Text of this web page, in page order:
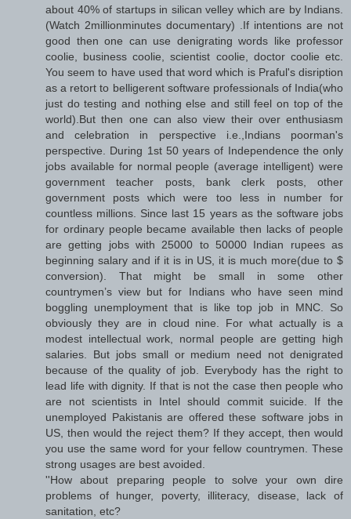
about 40% of startups in silican velley which are by Indians.
(Watch 2millionminutes documentary) .If intentions are not
good then one can use denigrating words like professor
coolie, business coolie, scientist coolie, doctor coolie etc.
You seem to have used that word which is Praful's disription
as a retort to belligerent software professionals of India(who
just do testing and nothing else and still feel on top of the
world).But then one can also view their over enthusiasm
and celebration in perspective i.e.,Indians poorman's
perspective. During 1st 50 years of Independence the only
jobs available for normal people (average intelligent) were
government teacher posts, bank clerk posts, other
government posts which were too less in number for
countless millions. Since last 15 years as the software jobs
for ordinary people became available then lacks of people
are getting jobs with 25000 to 50000 Indian rupees as
beginning salary and if it is in US, it is much more(due to $
conversion). That might be small in some other
countrymen’s view but for Indians who have seen mind
boggling unemployment that is like top job in MNC. So
obviously they are in cloud nine. For what actually is a
modest intellectual work, normal people are getting high
salaries. But jobs small or medium need not denigrated
because of the quality of job. Everybody has the right to
lead life with dignity. If that is not the case then people who
are not scientists in Intel should commit suicide. If the
unemployed Pakistanis are offered these software jobs in
US, then would the reject them? If they accept, then would
you use the same word for your fellow countrymen. These
strong usages are best avoided.
''How about preparing people to solve your own dire
problems of hunger, poverty, illiteracy, disease, lack of
sanitation, etc?